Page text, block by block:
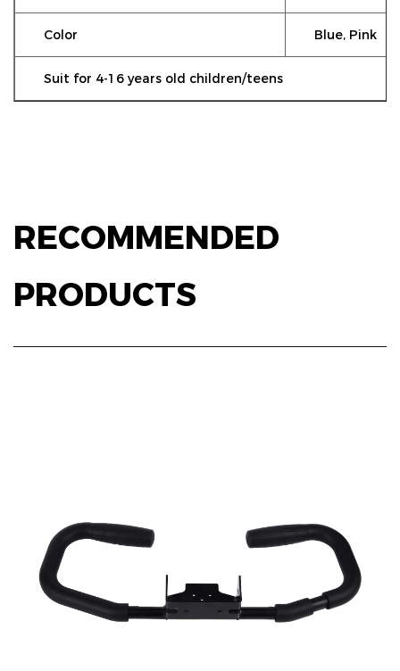
Color Blue, Pink
Suit for 4-16 years old children/teens
RECOMMENDED
PRODUCTS